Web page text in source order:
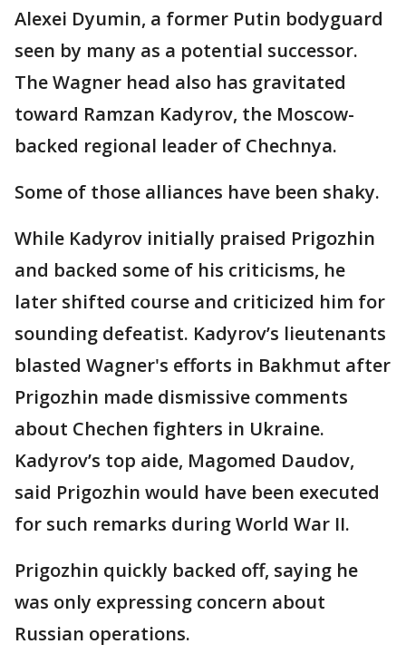
Alexei Dyumin, a former Putin bodyguard
seen by many as a potential successor.
The Wagner head also has gravitated
toward Ramzan Kadyrov, the Moscow-
backed regional leader of Chechnya.
Some of those alliances have been shaky.
While Kadyrov initially praised Prigozhin
and backed some of his criticisms, he
later shifted course and criticized him for
sounding defeatist. Kadyrov’s lieutenants
blasted Wagner's efforts in Bakhmut after
Prigozhin made dismissive comments
about Chechen fighters in Ukraine.
Kadyrov’s top aide, Magomed Daudov,
said Prigozhin would have been executed
for such remarks during World War II.
Prigozhin quickly backed off, saying he
was only expressing concern about
Russian operations.